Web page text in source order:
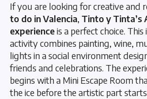
If you are looking for creative and
to do in Valencia, Tinto y Tinta’s
experienceis a perfect choice.
activity combines painting, wine,
lights in a social environment
friends and celebrations. The
begins with a Mini Escape Room
the ice before the artistic part